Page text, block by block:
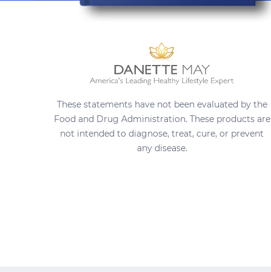
These statements have not been evaluated by the
Food and Drug Administration. These products are
not intended to diagnose, treat, cure, or prevent
any disease.